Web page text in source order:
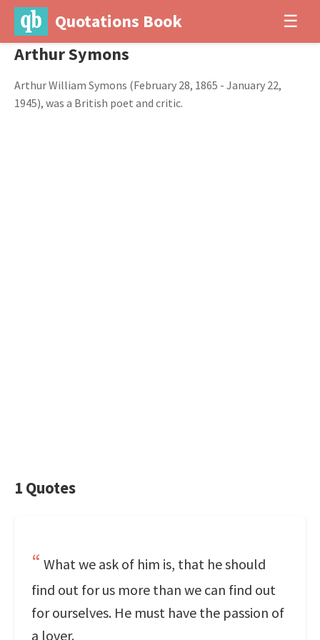
Quotations Book ☰
Arthur Symons
Arthur William Symons (February 28, 1865 - January 22,
1945), was a British poet and critic.
1 Quotes
What we ask of him is, that he should
find out for us more than we can find out
for ourselves. He must have the passion of
a lover.